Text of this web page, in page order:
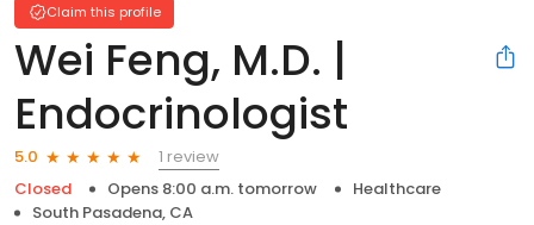
Claim this profile
Wei Feng, M.D. |
Endocrinologist
5.0
1 review
Closed
Opens 8:00 a.m. tomorrow
Healthcare
South Pasadena, CA